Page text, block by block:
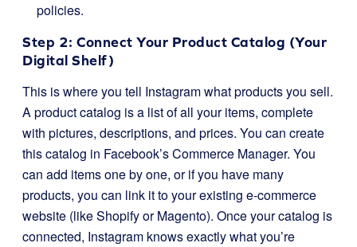
policies.
Step 2: Connect Your Product Catalog (Your
Digital Shelf)
This is where you tell Instagram what products you sell.
A product catalog is a list of all your items, complete
with pictures, descriptions, and prices. You can create
this catalog in Facebook’s Commerce Manager. You
can add items one by one, or if you have many
products, you can link it to your existing e-commerce
website (like Shopify or Magento). Once your catalog is
connected, Instagram knows exactly what you’re